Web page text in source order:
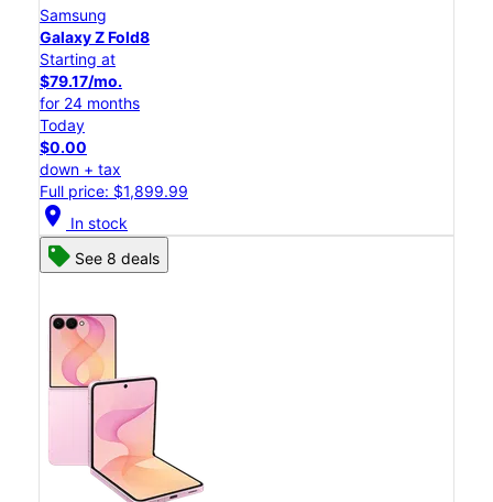
Samsung
Galaxy Z Fold8
Starting at
$79.17/mo.
for 24 months
Today
$0.00
down + tax
Full price: $1,899.99
location_on In stock
See 8 deals